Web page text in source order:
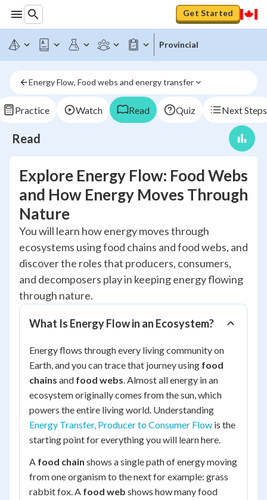
Get Started
Provincial
Energy Flow, Food webs and energy transfer
Practice Watch Read Quiz Next Steps
Read
Explore Energy Flow: Food Webs
and How Energy Moves Through
Nature
You will learn how energy moves through
ecosystems using food chains and food webs, and
discover the roles that producers, consumers,
and decomposers play in keeping energy flowing
through nature.
What Is Energy Flow in an Ecosystem?
Energy flows through every living community on
Earth, and you can trace that journey using food
chains and food webs. Almost all energy in an
ecosystem originally comes from the sun, which
powers the entire living world. Understanding
Energy Transfer, Producer to Consumer Flow is the
starting point for everything you will learn here.
A food chain shows a single path of energy moving
from one organism to the next for example: grass
rabbit fox. A food web shows how many food